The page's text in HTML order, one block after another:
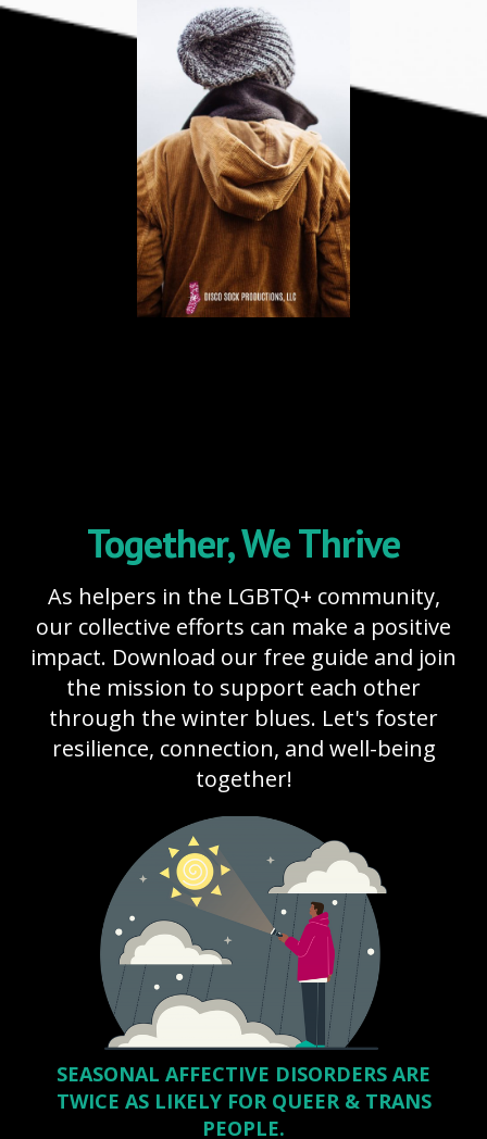
Together, We Thrive
As helpers in the LGBTQ+ community,
our collective efforts can make a positive
impact. Download our free guide and join
the mission to support each other
through the winter blues. Let's foster
resilience, connection, and well-being
together!
SEASONAL AFFECTIVE DISORDERS ARE
TWICE AS LIKELY FOR QUEER & TRANS
PEOPLE.